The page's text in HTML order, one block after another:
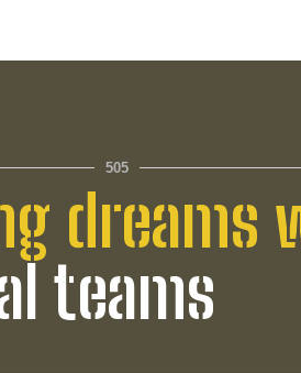
505
dreams
teams